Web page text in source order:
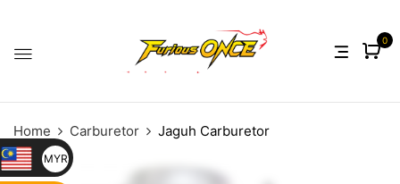
0
Home Carburetor Jaguh Carburetor
MYR